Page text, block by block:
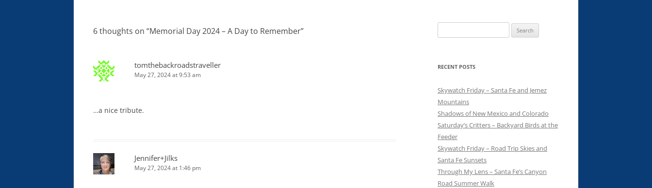
6 thoughts on “Memorial Day 2024 – A Day to Remember”
tomthebackroadstraveller
May 27, 2024 at 9:53 am
…a nice tribute.
Jennifer+Jilks
May 27, 2024 at 1:46 pm
for:
RECENT POSTS
Skywatch Friday – Santa Fe and Jemez
Mountains
Shadows of New Mexico and Colorado
Saturday’s Critters – Backyard Birds at the
Feeder
Skywatch Friday – Road Trip Skies and
Santa Fe Sunsets
Through My Lens – Santa Fe’s Canyon
Road Summer Walk